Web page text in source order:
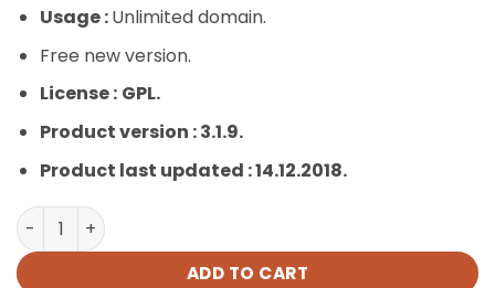
Usage :Unlimited domain.
Free new version.
License : GPL.
Product version : 3.1.9.
Product last updated : 14.12.2018.
SmartScreen fullscreen responsive WordPress theme
ADD TO CART